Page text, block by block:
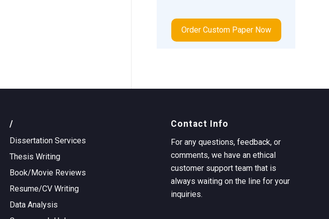
Order Custom Paper Now
/
Dissertation Services
Thesis Writing
Book/Movie Reviews
Resume/CV Writing
Data Analysis
Contact Info
For any questions, feedback, or
comments, we have an ethical
customer support team that is
always waiting on the line for your
inquiries.